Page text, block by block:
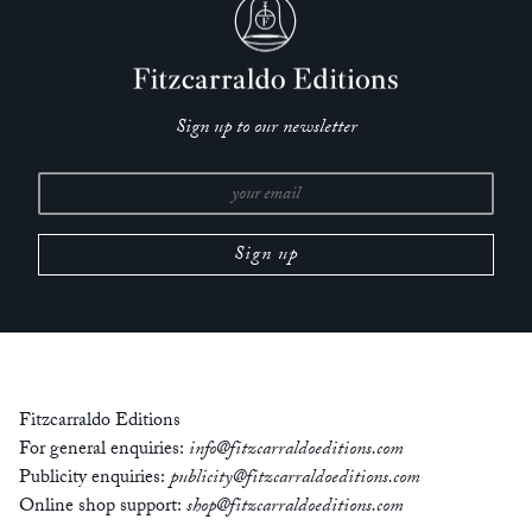
‘Annie Ernaux is one of my favourite contemporary writers,
original and true. Always after reading one of her books, I
walk around in her world for months.’
— Sheila Heti, author ofPure Colour
generation.’
— Margaret Drabble,New Statesman
‘Across the ample particularities of over forty years and
‘I find her work extraordinary.’
— Eimear McBride, author of A Girl is a Half-Formed Thing
Born in 1940, Annie Ernaux grew up in Normandy, studied at
Sign up to our newsletter
Fitzcarraldo Editions
For general enquiries: info@fitzcarraldoeditions.com
Publicity enquiries:publicity@fitzcarraldoeditions.com
Online shop support:shop@fitzcarraldoeditions.com